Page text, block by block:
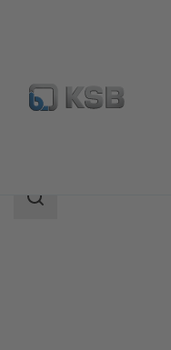
Product
Search